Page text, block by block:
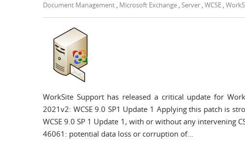
Document Management , Microsoft Exchange ,Server ,WCSE ,
WorkSite Support has released a critical update for
2021v2: WCSE 9.0 SP1 Update 1 Applying this patch is
WCSE 9.0 SP 1 Update 1, with or without any intervening
46061: potential data loss or corruption of…